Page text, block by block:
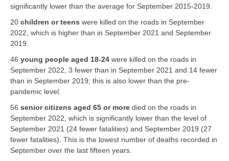
significantly lower than the average for September 2015-2019.
20 children or teens were killed on the roads in September
2022, which is higher than in September 2021 and September
2019.
46 young people aged 18-24 were killed on the roads in
September 2022, 3 fewer than in September 2021 and 14 fewer
than in September 2019; this is also lower than the pre-
pandemic level.
56 senior citizens aged 65 or more died on the roads in
September 2022, which is significantly lower than the level of
September 2021 (24 fewer fatalities) and September 2019 (27
fewer fatalities). This is the lowest number of deaths recorded in
September over the last fifteen years.